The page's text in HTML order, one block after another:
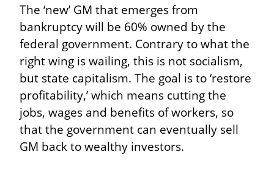
The ‘new’ GM that emerges from
bankruptcy will be 60% owned by the
federal government. Contrary to what the
right wing is wailing, this is not socialism,
but state capitalism. The goal is to ‘restore
profitability,’ which means cutting the
jobs, wages and benefits of workers, so
that the government can eventually sell
GM back to wealthy investors.